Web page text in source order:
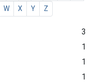
W X Y Z
3
1
1
1